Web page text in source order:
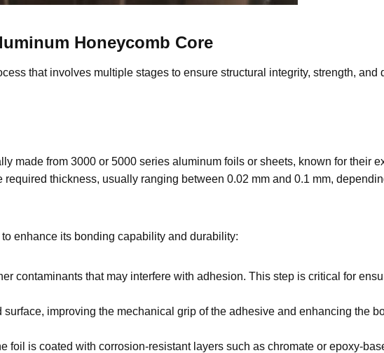
Honeycomb Core
that involves multiple stages to ensure structural integrity, strength, and
made from 3000 or 5000 series aluminum foils or sheets, known for their
thickness, usually ranging between 0.02 mm and 0.1 mm,
enhance its bonding capability and durability:
contaminants that may interfere with adhesion. This step is critical for
improving the mechanical grip of the adhesive and enhancing the
foil is coated with corrosion-resistant layers such as chromate or epoxy-